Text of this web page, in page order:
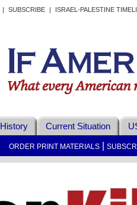
| SUBSCRIBE | ISRAEL-PALESTINE
History Current Situation
ORDER PRINT MATERIALS